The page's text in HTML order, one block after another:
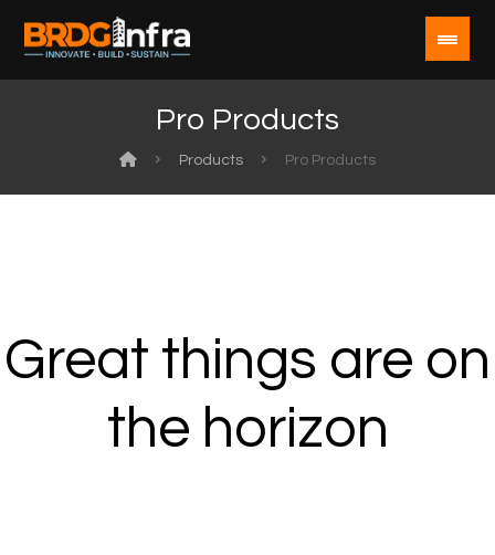
Pro Products
Products Pro Products
Great things are on
the horizon